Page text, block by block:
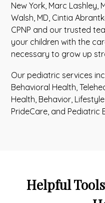
New York, Marc Lashley,
Walsh, MD, Cintia
CPNP and our trusted
your children with the
necessary to grow up
Our pediatric services
Behavioral Health,
Health, Behavior,
PrideCare, and Pediatric
Helpful